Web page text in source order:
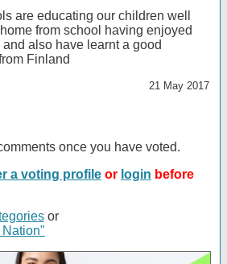
are educating our children well
from school having enjoyed
also have learnt a good
Finland
21 May 2017
once you have voted.
a voting profileor login before
or
Nation"